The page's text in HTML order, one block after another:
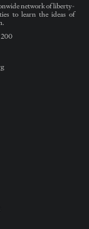
network of liberty-
to learn the ideas of